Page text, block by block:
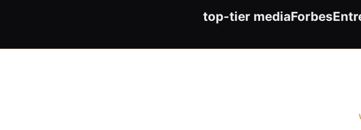
top-tier mediaForbes